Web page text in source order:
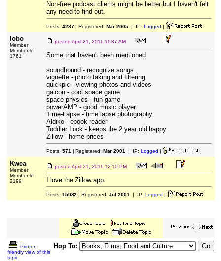
Non-free podcast clients might be better but I haven't felt
any need to find out.
Posts: 4287| Registered: Mar 2005| IP: Logged |
lobo
Member
Member #
1761
posted April 21, 2011 11:37 AM
Some that haven't been mentioned
soundhound - recognize songs
vignette - photo taking and filtering
quickpic - viewing photos and videos
galcon - cool space game
space physics - fun game
powerAMP - good music player
Time-Lapse - time lapse photography
Aldiko - ebook reader
Toddler Lock - keeps the 2 year old happy
Zillow - home prices
Posts: 571 | Registered: Mar 2001 | IP: Logged |
Kwea
Member
Member #
2199
posted April 21, 2011 12:10 PM
I love the Zillow app.
Posts: 15082 | Registered: Jul 2001 | IP: Logged |
Printer-
friendly view of this
topic
Hop To: